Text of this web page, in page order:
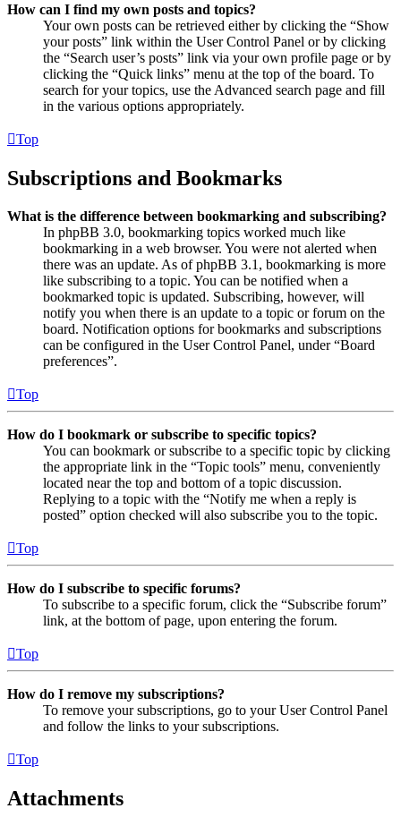
How can I find my own posts and topics?
Your own posts can be retrieved either by clicking the “Show
your posts” link within the User Control Panel or by clicking
the “Search user’s posts” link via your own profile page or by
clicking the “Quick links” menu at the top of the board. To
search for your topics, use the Advanced search page and fill
in the various options appropriately.
Top
Subscriptions and Bookmarks
What is the difference between bookmarking and subscribing?
In phpBB 3.0, bookmarking topics worked much like
bookmarking in a web browser. You were not alerted when
there was an update. As of phpBB 3.1, bookmarking is more
like subscribing to a topic. You can be notified when a
bookmarked topic is updated. Subscribing, however, will
notify you when there is an update to a topic or forum on the
board. Notification options for bookmarks and subscriptions
can be configured in the User Control Panel, under “Board
preferences”.
Top
How do I bookmark or subscribe to specific topics?
You can bookmark or subscribe to a specific topic by clicking
the appropriate link in the “Topic tools” menu, conveniently
located near the top and bottom of a topic discussion.
Replying to a topic with the “Notify me when a reply is
posted” option checked will also subscribe you to the topic.
Top
How do I subscribe to specific forums?
To subscribe to a specific forum, click the “Subscribe forum”
link, at the bottom of page, upon entering the forum.
Top
How do I remove my subscriptions?
To remove your subscriptions, go to your User Control Panel
and follow the links to your subscriptions.
Top
Attachments